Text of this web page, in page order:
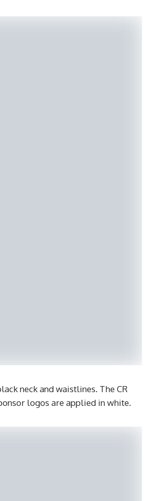
neck and waistlines. The CR
logos are applied in white.